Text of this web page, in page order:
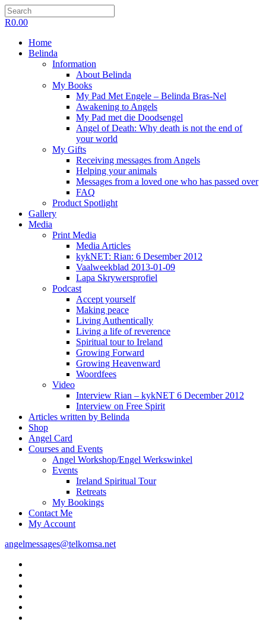
R0.00
Home
Belinda
Information
About Belinda
My Books
My Pad Met Engele – Belinda Bras-Nel
Awakening to Angels
My Pad met die Doodsengel
Angel of Death: Why death is not the end of
your world
My Gifts
Receiving messages from Angels
Helping your animals
Messages from a loved one who has passed over
FAQ
Product Spotlight
Gallery
Media
Print Media
Media Articles
kykNET: Rian: 6 Desember 2012
Vaalweekblad 2013-01-09
Lapa Skrywersprofiel
Podcast
Accept yourself
Making peace
Living Authentically
Living a life of reverence
Spiritual tour to Ireland
Growing Forward
Growing Heavenward
Woordfees
Video
Interview Rian – kykNET 6 December 2012
Interview on Free Spirit
Articles written by Belinda
Shop
Angel Card
Courses and Events
Angel Workshop/Engel Werkswinkel
Events
Ireland Spiritual Tour
Retreats
My Bookings
Contact Me
My Account
angelmessages@telkomsa.net